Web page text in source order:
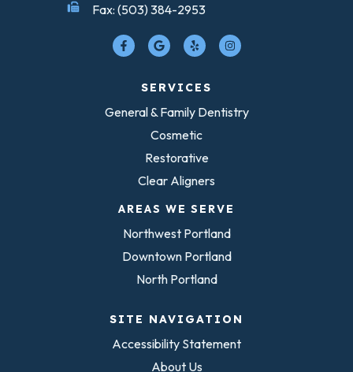
Fax: (503) 384-2953
SERVICES
General & Family Dentistry
Cosmetic
Restorative
Clear Aligners
AREAS WE SERVE
Northwest Portland
Downtown Portland
North Portland
SITE NAVIGATION
Accessibility Statement
About Us